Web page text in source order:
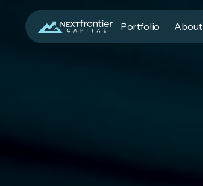
Portfolio About